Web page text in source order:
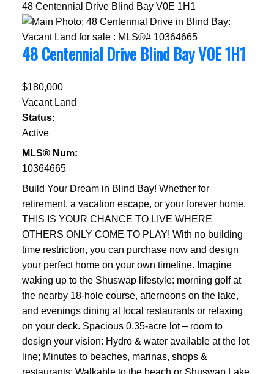
48 Centennial Drive Blind Bay V0E 1H1
48 Centennial Drive Blind BayV0E 1H1
$180,000
Vacant Land
Status:
Active
MLS® Num:
10364665
Build Your Dream in Blind Bay! Whether for
retirement, a vacation escape, or your forever home,
THIS IS YOUR CHANCE TO LIVE WHERE
OTHERS ONLY COME TO PLAY! With no building
time restriction, you can purchase now and design
your perfect home on your own timeline. Imagine
waking up to the Shuswap lifestyle: morning golf at
the nearby 18-hole course, afternoons on the lake,
and evenings dining at local restaurants or relaxing
on your deck. Spacious 0.35-acre lot – room to
design your vision: Hydro & water available at the lot
line; Minutes to beaches, marinas, shops &